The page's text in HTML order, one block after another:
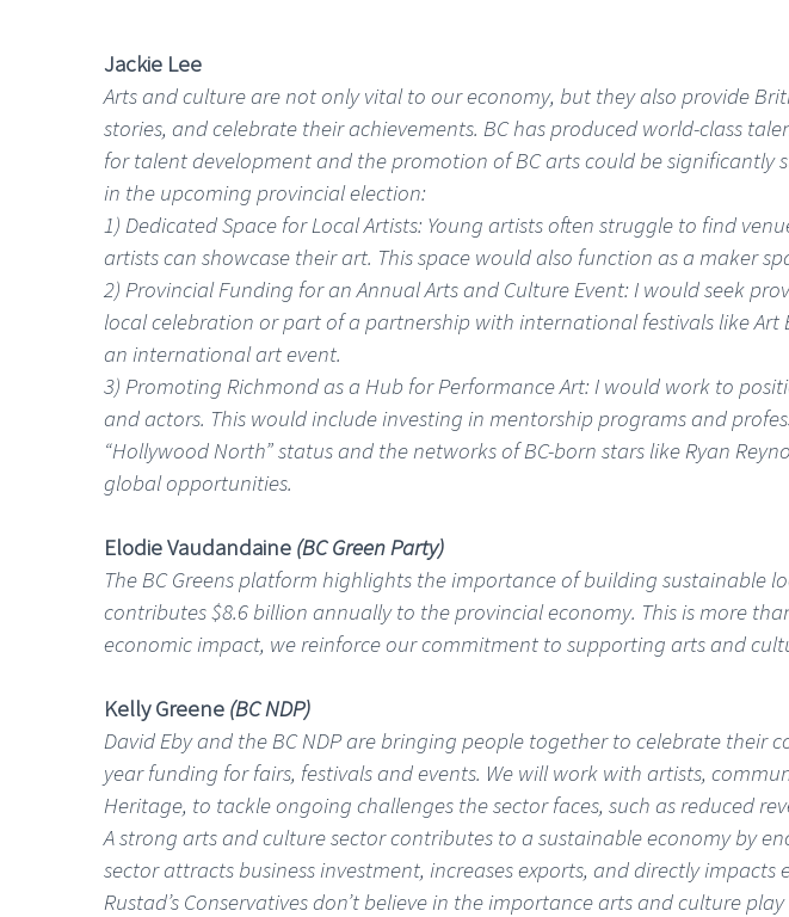
Jackie Lee
Arts and culture are not only vital to our economy, but they also provide
stories, and celebrate their achievements. BC has produced world-class
for talent development and the promotion of BC arts could be
in the upcoming provincial election:
1) Dedicated Space for Local Artists: Young artists often struggle to find
artists can showcase their art. This space would also function as a maker
2) Provincial Funding for an Annual Arts and Culture Event: I would seek
local celebration or part of a partnership with international festivals like Art
an international art event.
3) Promoting Richmond as a Hub for Performance Art: I would work to
and actors. This would include investing in mentorship programs and
“Hollywood North” status and the networks of BC-born stars like Ryan
global opportunities.
Elodie Vaudandaine (BC Green Party)
The BC Greens platform highlights the importance of building sustainable
contributes $8.6 billion annually to the provincial economy. This is more
economic impact, we reinforce our commitment to supporting arts and
Kelly Greene (BC NDP)
David Eby and the BC NDP are bringing people together to celebrate
year funding for fairs, festivals and events. We will work with artists,
Heritage, to tackle ongoing challenges the sector faces, such as reduced
A strong arts and culture sector contributes to a sustainable economy by
sector attracts business investment, increases exports, and directly
Rustad’s Conservatives don’t believe in the importance arts and culture